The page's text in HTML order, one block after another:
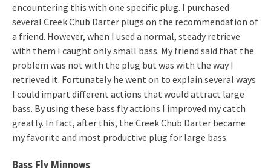
encountering this with one specific plug. I purchased
several Creek Chub Darter plugs on the recommendation of
a friend. However, when I used a normal, steady retrieve
with them I caught only small bass. My friend said that the
problem was not with the plug but was with the way I
retrieved it. Fortunately he went on to explain several ways
I could impart different actions that would attract large
bass. By using these bass fly actions I improved my catch
greatly. In fact, after this, the Creek Chub Darter became
my favorite and most productive plug for large bass.
Bass Fly Minnows